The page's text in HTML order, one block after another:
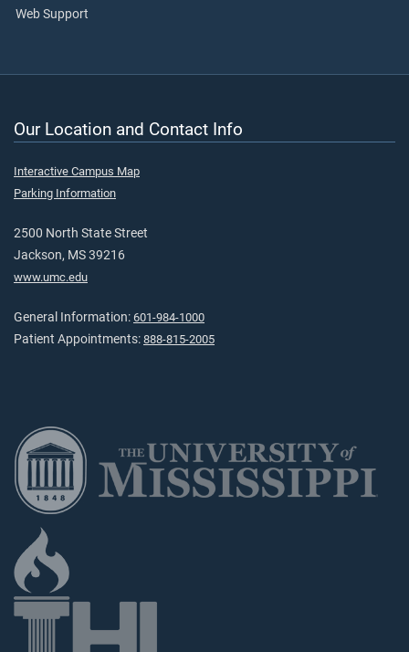
Web Support
Our Location and Contact Info
Interactive Campus Map
Parking Information
2500 North State Street
Jackson, MS 39216
www.umc.edu
General Information: 601-984-1000
Patient Appointments: 888-815-2005